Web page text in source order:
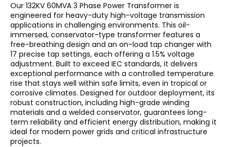
Our 132KV 60MVA 3 Phase Power Transformer is
engineered for heavy-duty high-voltage transmission
applications in challenging environments. This oil-
immersed, conservator-type transformer features a
free-breathing design and an on-load tap changer with
17 precise tap settings, each offering a 1.5% voltage
adjustment. Built to exceed IEC standards, it delivers
exceptional performance with a controlled temperature
rise that stays well within safe limits, even in tropical or
corrosive climates. Designed for outdoor deployment, its
robust construction, including high-grade winding
materials and a welded conservator, guarantees long-
term reliability and efficient energy distribution, making it
ideal for modern power grids and critical infrastructure
projects.